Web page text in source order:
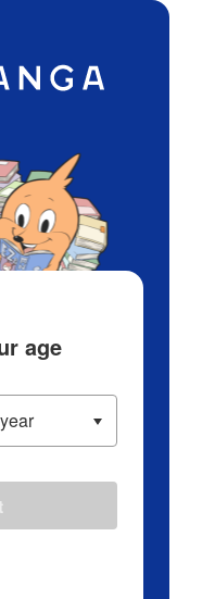
History
age